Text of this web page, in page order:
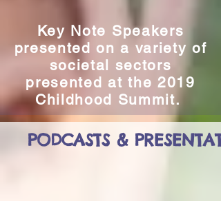
Key Note Speakers
presented on a variety of
societal sectors
presented at the 2019
Childhood Summit.
PODCASTS &